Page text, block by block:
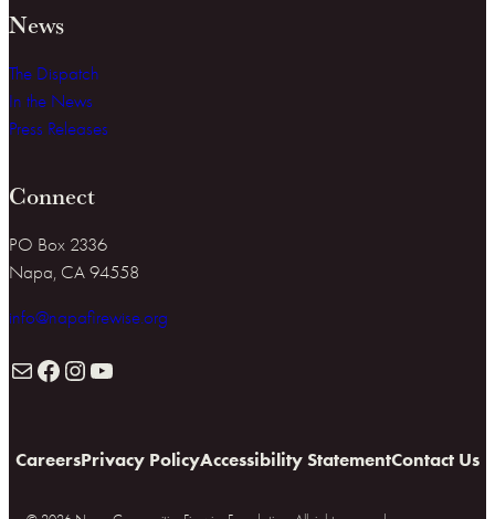
News
The Dispatch
In the News
Press Releases
Connect
PO Box 2336
Napa, CA 94558
info@napafirewise.org
Facebook Instagram YouTube
CareersPrivacy PolicyAccessibility StatementContact Us